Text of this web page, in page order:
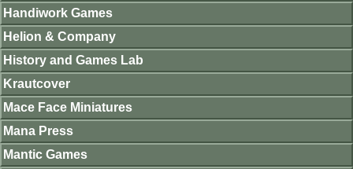
Handiwork Games
Helion & Company
History and Games Lab
Krautcover
Mace Face Miniatures
Mana Press
Mantic Games